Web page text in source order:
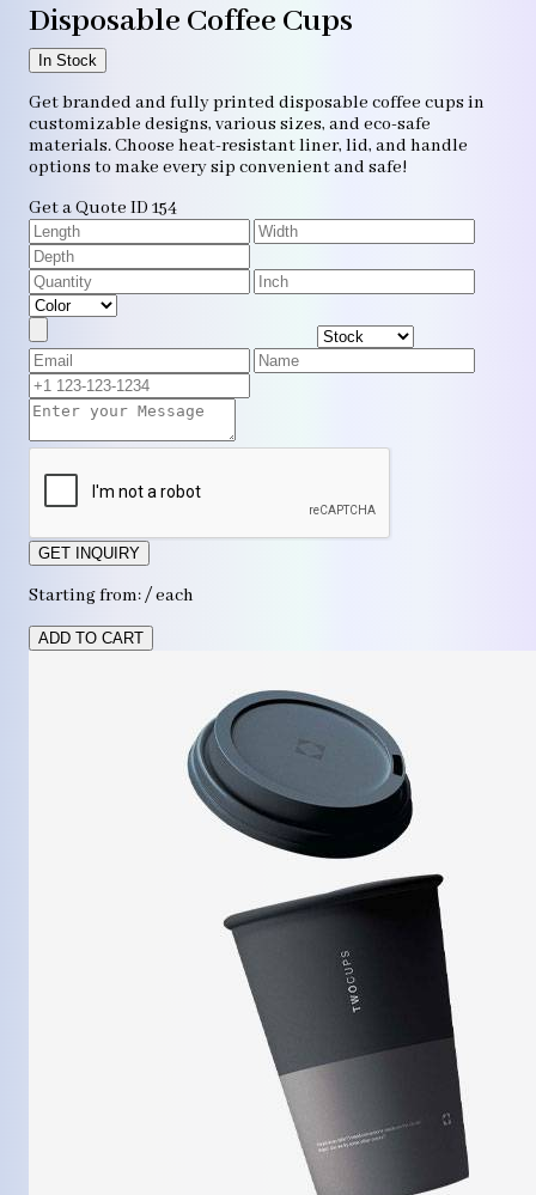
Disposable Coffee Cups
In Stock
Get branded and fully printed disposable coffee cups in
customizable designs, various sizes, and eco-safe
materials. Choose heat-resistant liner, lid, and handle
options to make every sip convenient and safe!
Get a Quote ID 154
GET INQUIRY
Starting from: / each
ADD TO CART